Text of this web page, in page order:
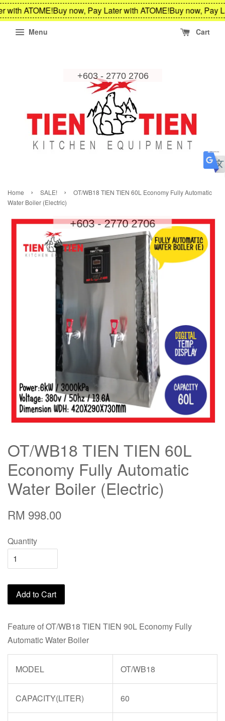
with ATOME!Buy now, Pay Later with ATOME!Buy now, Pay
Menu Cart
Home › SALE! ›
OT/WB18 TIEN TIEN 60L Economy Fully Automatic
Water Boiler (Electric)
OT/WB18 TIEN TIEN 60L
Economy Fully Automatic
Water Boiler (Electric)
RM 998.00
Quantity
Add to Cart
Feature of OT/WB18 TIEN TIEN 90L Economy Fully
Automatic Water Boiler
MODEL OT/WB18
CAPACITY(LITER) 60